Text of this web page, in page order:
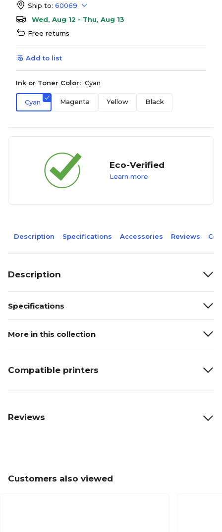
Ship to: 60069
Wed, Aug 12 - Thu, Aug 13
Free returns
Add to list
Ink or Toner Color: Cyan
Cyan Magenta Yellow Black
Eco-Verified
Learn more
Description Specifications Accessories Reviews
Description
Specifications
More in this collection
Compatible printers
Reviews
Customers also viewed